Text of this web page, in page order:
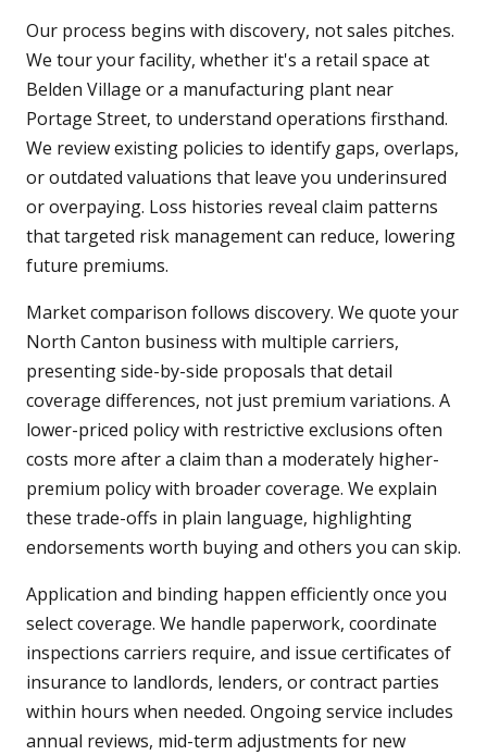
Our process begins with discovery, not sales pitches.
We tour your facility, whether it's a retail space at
Belden Village or a manufacturing plant near
Portage Street, to understand operations firsthand.
We review existing policies to identify gaps, overlaps,
or outdated valuations that leave you underinsured
or overpaying. Loss histories reveal claim patterns
that targeted risk management can reduce, lowering
future premiums.
Market comparison follows discovery. We quote your
North Canton business with multiple carriers,
presenting side-by-side proposals that detail
coverage differences, not just premium variations. A
lower-priced policy with restrictive exclusions often
costs more after a claim than a moderately higher-
premium policy with broader coverage. We explain
these trade-offs in plain language, highlighting
endorsements worth buying and others you can skip.
Application and binding happen efficiently once you
select coverage. We handle paperwork, coordinate
inspections carriers require, and issue certificates of
insurance to landlords, lenders, or contract parties
within hours when needed. Ongoing service includes
annual reviews, mid-term adjustments for new